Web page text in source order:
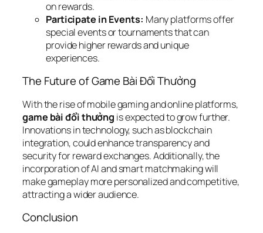
on rewards.
Participate in Events: Many platforms offer
special events or tournaments that can
provide higher rewards and unique
experiences.
The Future of Game Bài Đổi Thưởng
With the rise of mobile gaming and online platforms,
game bài đổi thưởng is expected to grow further.
Innovations in technology, such as blockchain
integration, could enhance transparency and
security for reward exchanges. Additionally, the
incorporation of AI and smart matchmaking will
make gameplay more personalized and competitive,
attracting a wider audience.
Conclusion